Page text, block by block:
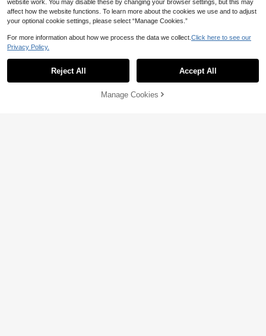
18% OFF! Add to Cart
website work. You may disable these by changing your browser settings, but this may
affect how the website functions. To learn more about the cookies we use and to adjust
your optional cookie settings, please select “Manage Cookies.”
For more information about how we process the data we collect. Click here to see our
Privacy Policy.
Reject All Accept All
Manage Cookies